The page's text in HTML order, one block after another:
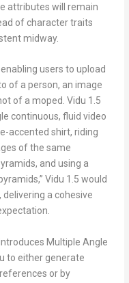
attributes will remain
of character traits
midway.
users to upload
of a person, an image
of a moped. Vidu 1.5
continuous, fluid video
accented shirt, riding
of the same
and using a
Vidu 1.5 would
a cohesive
Multiple Angle
to either generate
or by